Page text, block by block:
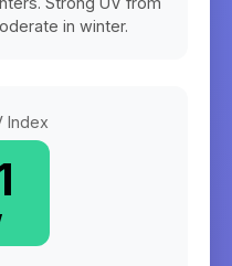
in winter.
Index